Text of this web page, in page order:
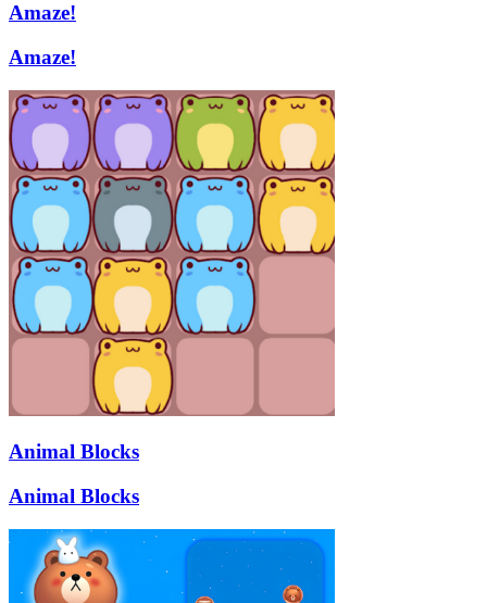
Amaze!
Amaze!
Animal Blocks
Animal Blocks